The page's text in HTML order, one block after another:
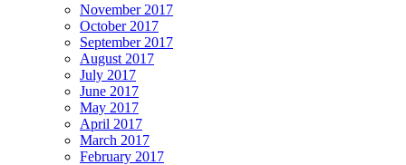
November 2017
October 2017
September 2017
August 2017
July 2017
June 2017
May 2017
April 2017
March 2017
February 2017